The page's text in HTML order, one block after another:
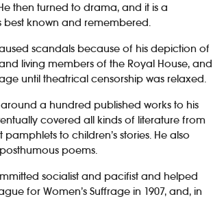
then turned to drama, and it is a
best known and remembered.
scandals because of his depiction of
living members of the Royal House, and
until theatrical censorship was relaxed.
a hundred published works to his
covered all kinds of literature from
to children’s stories. He also
poems.
socialist and pacifist and helped
for Women’s Suffrage in 1907, and, in